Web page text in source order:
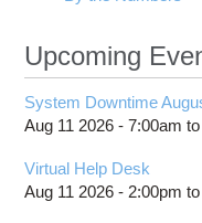
Upcoming
System Downtime
Aug 11 2026 -7:00am
Virtual Help Desk
Aug 11 2026 - 2:00pm